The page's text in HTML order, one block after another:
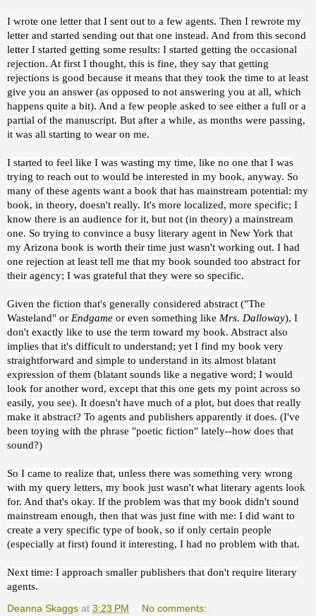
I wrote one letter that I sent out to a few agents. Then I rewrote my
letter and started sending out that one instead. And from this second
letter I started getting some results: I started getting the occasional
rejection. At first I thought, this is fine, they say that getting
rejections is good because it means that they took the time to at least
give you an answer (as opposed to not answering you at all, which
happens quite a bit). And a few people asked to see either a full or a
partial of the manuscript. But after a while, as months were passing,
it was all starting to wear on me.
I started to feel like I was wasting my time, like no one that I was
trying to reach out to would be interested in my book, anyway. So
many of these agents want a book that has mainstream potential: my
book, in theory, doesn't really. It's more localized, more specific; I
know there is an audience for it, but not (in theory) a mainstream
one. So trying to convince a busy literary agent in New York that
my Arizona book is worth their time just wasn't working out. I had
one rejection at least tell me that my book sounded too abstract for
their agency; I was grateful that they were so specific.
Given the fiction that's generally considered abstract ("The
Wasteland" or Endgame or even something like Mrs. Dalloway), I
don't exactly like to use the term toward my book. Abstract also
implies that it's difficult to understand; yet I find my book very
straightforward and simple to understand in its almost blatant
expression of them (blatant sounds like a negative word; I would
look for another word, except that this one gets my point across so
easily, you see). It doesn't have much of a plot, but does that really
make it abstract? To agents and publishers apparently it does. (I've
been toying with the phrase "poetic fiction" lately--how does that
sound?)
So I came to realize that, unless there was something very wrong
with my query letters, my book just wasn't what literary agents look
for. And that's okay. If the problem was that my book didn't sound
mainstream enough, then that was just fine with me: I did want to
create a very specific type of book, so if only certain people
(especially at first) found it interesting, I had no problem with that.
Next time: I approach smaller publishers that don't require literary
agents.
Deanna Skaggs at 3:23 PM No comments: